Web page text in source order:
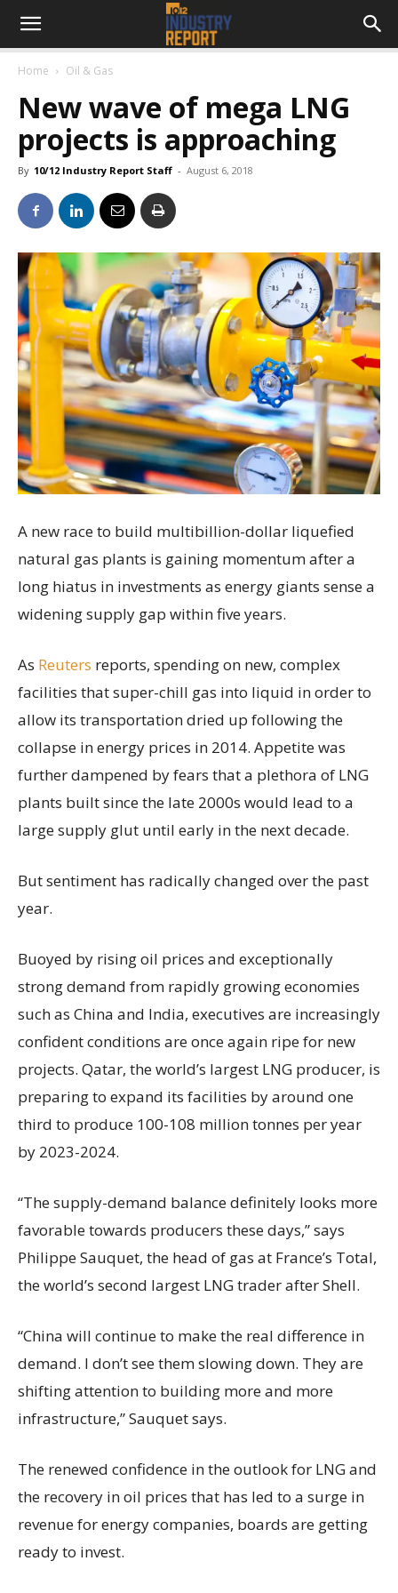
Home Oil & Gas
New wave of mega LNG
projects is approaching
By 10/12 Industry Report Staff - August 6, 2018
A new race to build multibillion-dollar liquefied
natural gas plants is gaining momentum after a
long hiatus in investments as energy giants sense a
widening supply gap within five years.
As Reuters reports, spending on new, complex
facilities that super-chill gas into liquid in order to
allow its transportation dried up following the
collapse in energy prices in 2014. Appetite was
further dampened by fears that a plethora of LNG
plants built since the late 2000s would lead to a
large supply glut until early in the next decade.
But sentiment has radically changed over the past
year.
Buoyed by rising oil prices and exceptionally
strong demand from rapidly growing economies
such as China and India, executives are increasingly
confident conditions are once again ripe for new
projects. Qatar, the world’s largest LNG producer, is
preparing to expand its facilities by around one
third to produce 100-108 million tonnes per year
by 2023-2024.
“The supply-demand balance definitely looks more
favorable towards producers these days,” says
Philippe Sauquet, the head of gas at France’s Total,
the world’s second largest LNG trader after Shell.
“China will continue to make the real difference in
demand. I don’t see them slowing down. They are
shifting attention to building more and more
infrastructure,” Sauquet says.
The renewed confidence in the outlook for LNG and
the recovery in oil prices that has led to a surge in
revenue for energy companies, boards are getting
ready to invest.